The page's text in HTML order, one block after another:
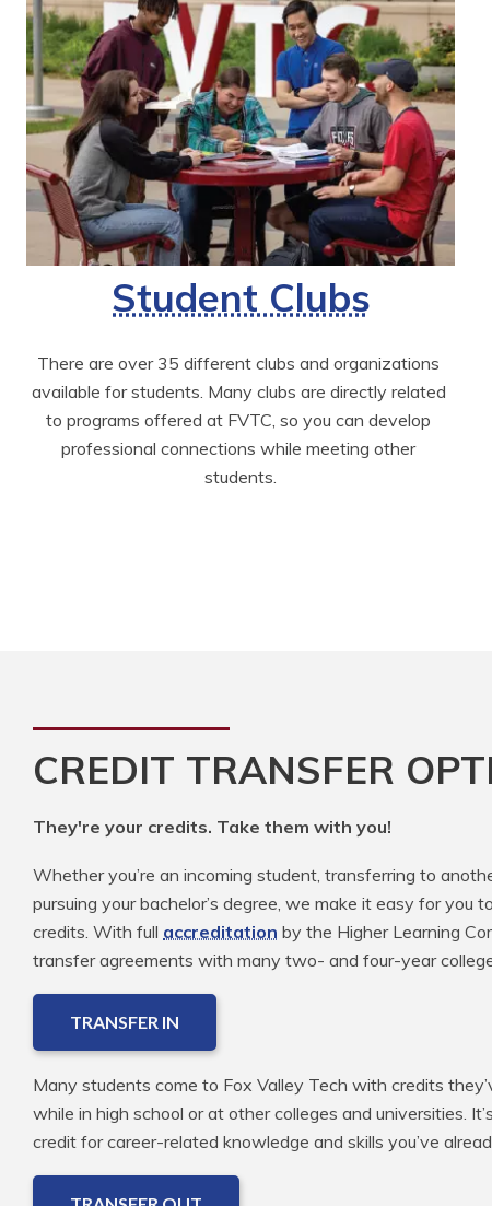
Student Clubs
There are over 35 different clubs and organizations
available for students. Many clubs are directly related
to programs offered at FVTC, so you can develop
professional connections while meeting other
students.
CREDIT TRANSFER
They're your credits. Take them with you!
Whether you’re an incoming student, transferring to
pursuing your bachelor’s degree, we make it easy for you
credits. With full accreditation by the Higher Learning
transfer agreements with many two- and four-year
TRANSFER IN
Many students come to Fox Valley Tech with credits
while in high school or at other colleges and universities.
credit for career-related knowledge and skills you’ve